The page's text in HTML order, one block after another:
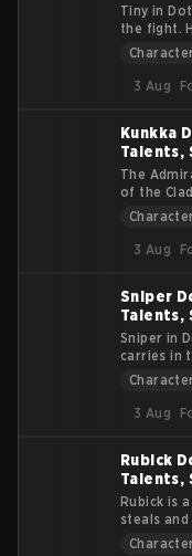
Tiny in
the fight.
turns into
Tiny’s
damage.
3 Aug
Kunkka
Talents,
The
of the
in the
tidal
impact on
3 Aug
Sniper
Talents,
Sniper in
carries in
not from
and
3 Aug
Rubick
Talents,
Rubick is
steals and
can